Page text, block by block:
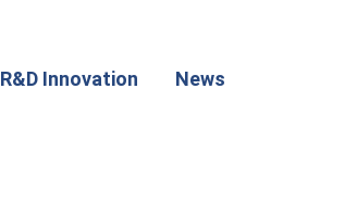
R&D Innovation News